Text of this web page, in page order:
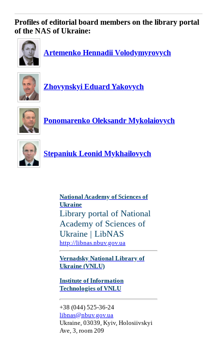
Profiles of editorial board members on the library portal
of the NAS of Ukraine:
Artemenko Hennadii Volodymyrovych
Zhovynskyi Eduard Yakovych
Ponomarenko Oleksandr Mykolaiovych
Stepaniuk Leonid Mykhailovych
National Academy of Sciences of
Ukraine
Library portal of National
Academy of Sciences of
Ukraine | LibNAS
http://libnas.nbuv.gov.ua
Vernadsky National Library of
Ukraine (VNLU)
Institute of Information
Technologies of VNLU
+38 (044) 525-36-24
libnas@nbuv.gov.ua
Ukraine, 03039, Kyiv, Holosiivskyi
Ave, 3, room 209